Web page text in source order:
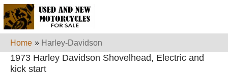
Home » Harley-Davidson
1973 Harley Davidson Shovelhead, Electric and
kick start